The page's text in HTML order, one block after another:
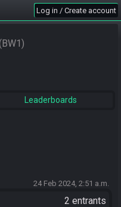
Log in / Create account
BW1
Leaderboards
24 Feb 2024, 2:51 a.m.
2 entrants